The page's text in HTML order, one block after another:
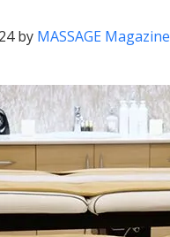
by MASSAGE Magazine